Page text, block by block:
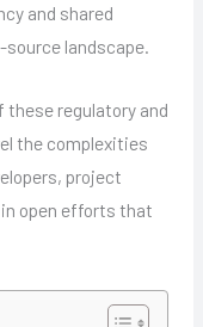
and shared
landscape.
regulatory and
the complexities
project
open efforts that